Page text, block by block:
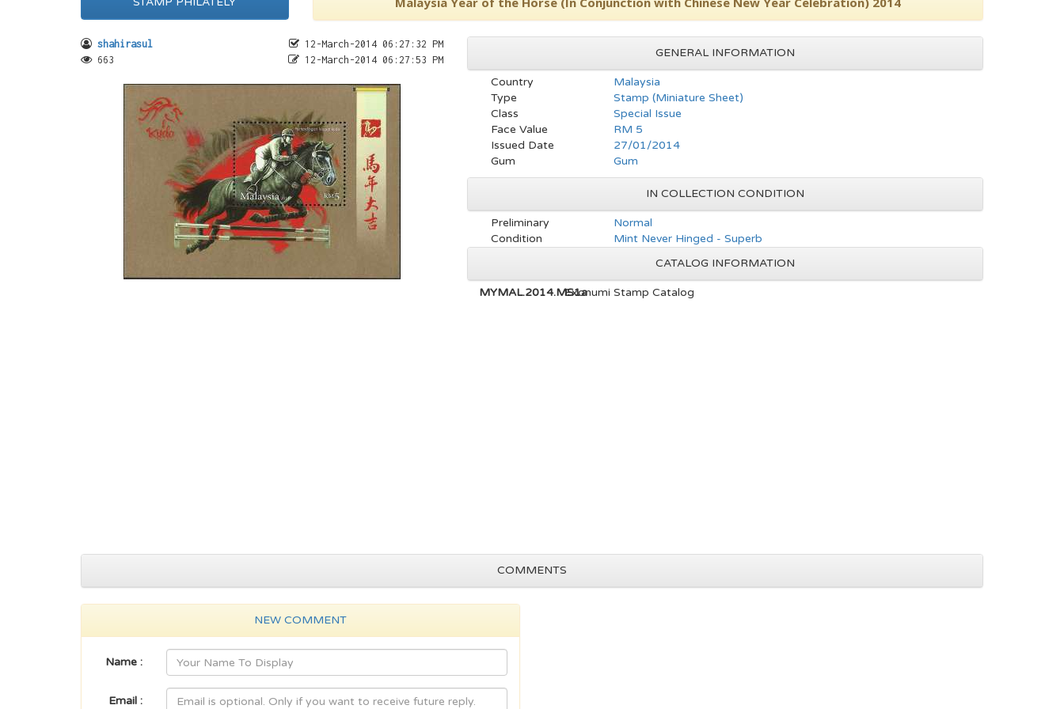
shahirasul
663
12-March-2014 06:27:32 PM
12-March-2014 06:27:53 PM
GENERAL INFORMATION
Country
Malaysia
Type
Stamp (Miniature Sheet)
Class
Special Issue
Face Value
RM 5
Issued Date
27/01/2014
Gum
Gum
IN COLLECTION CONDITION
Preliminary
Normal
Condition
Mint Never Hinged - Superb
CATALOG INFORMATION
MYMAL.2014.MS1aExonumi Stamp Catalog
COMMENTS
NEW COMMENT
Name :
Email :